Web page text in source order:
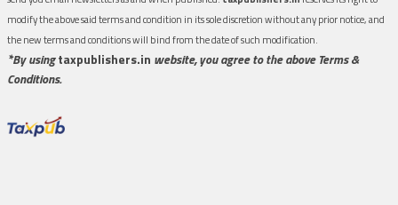
modify the above said terms and condition in its sole discretion without any prior notice, and
the new terms and conditions will bind from the date of such modification.
*By usingtaxpublishers.in website, you agree to the above Terms &
Conditions.